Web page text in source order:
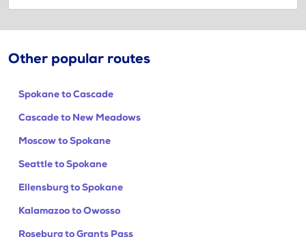
Other popular routes
Spokane to Cascade
Cascade to New Meadows
Moscow to Spokane
Seattle to Spokane
Ellensburg to Spokane
Kalamazoo to Owosso
Roseburg to Grants Pass